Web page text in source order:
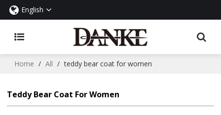
English
Home / All / teddy bear coat for women
Teddy Bear Coat For Women